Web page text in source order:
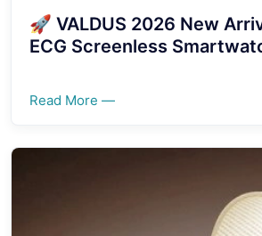
🚀 VALDUS 2026 New
ECG Screenless
Read More —